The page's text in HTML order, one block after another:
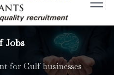
Jobs
for Gulf businesses